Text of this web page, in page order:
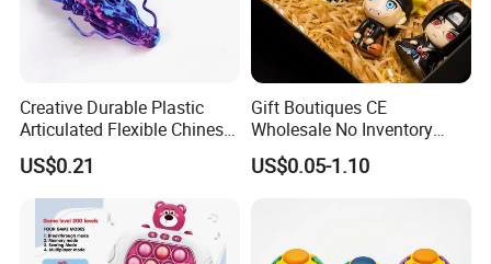
Creative Durable Plastic
Articulated Flexible Chinese
Dragon Novelty Toy for Kid
US$0.21
Gift Boutiques CE
Wholesale No Inventory
OEM ODM Certified Custom
Kids Blind Box Thick Solid
US$0.05-1.10